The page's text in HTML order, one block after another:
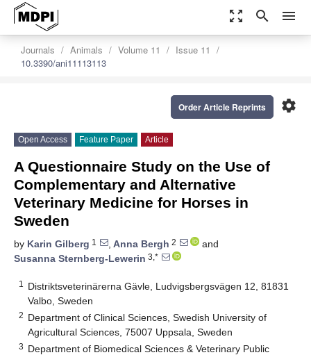
zoom_out_map search menu
Journals Animals Volume 11
Issue 11
10.3390/ani11113113
settings
Order Article Reprints
Open Access Feature Paper Article
A Questionnaire Study on the Use of
Complementary and Alternative
Veterinary Medicine for Horses in
Sweden
by Karin Gilberg 1 , Anna Bergh 2
and
Susanna Sternberg-Lewerin 3,*
1
Distriktsveterinärerna Gävle, Ludvigsbergsvägen 12, 81831
Valbo, Sweden
2 Department of Clinical Sciences, Swedish University of
Agricultural Sciences, 75007 Uppsala, Sweden
3 Department of Biomedical Sciences & Veterinary Public